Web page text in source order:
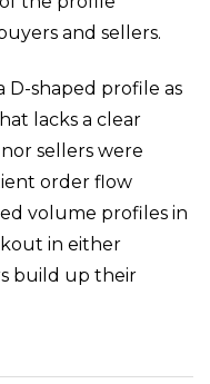
and sellers.
shaped profile as
lacks a clear
sellers were
order flow
volume profiles in
in either
build up their